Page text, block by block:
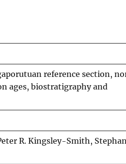
reference section,
ages, biostratigraphy and
R. Kingsley-Smith,